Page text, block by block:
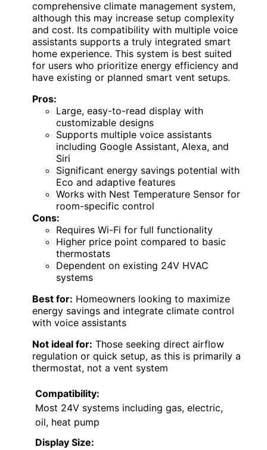
comprehensive climate management system,
although this may increase setup complexity
and cost. Its compatibility with multiple voice
assistants supports a truly integrated smart
home experience. This system is best suited
for users who prioritize energy efficiency and
have existing or planned smart vent setups.
Pros:
Large, easy-to-read display with
customizable designs
Supports multiple voice assistants
including Google Assistant, Alexa, and
Siri
Significant energy savings potential with
Eco and adaptive features
Works with Nest Temperature Sensor for
room-specific control
Cons:
Requires Wi-Fi for full functionality
Higher price point compared to basic
thermostats
Dependent on existing 24V HVAC
systems
Best for: Homeowners looking to maximize
energy savings and integrate climate control
with voice assistants
Not ideal for: Those seeking direct airflow
regulation or quick setup, as this is primarily a
thermostat, not a vent system
Compatibility:
Most 24V systems including gas, electric,
oil, heat pump
Display Size: